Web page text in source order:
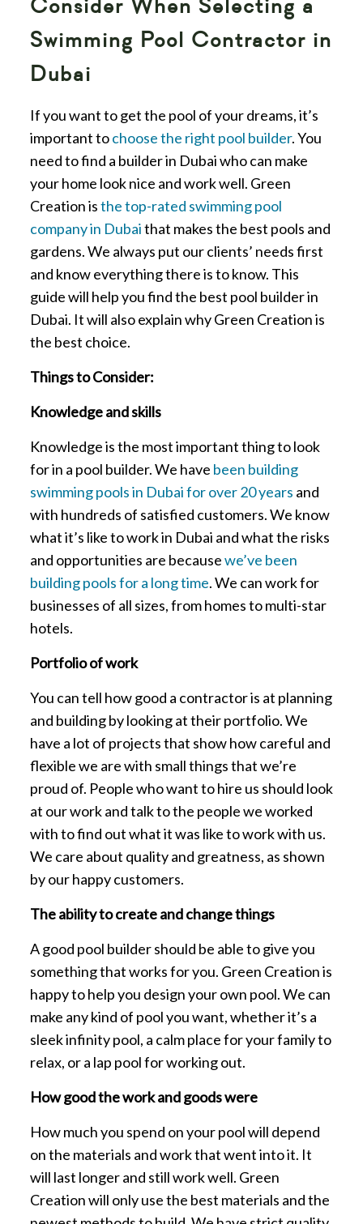
Consider When Selecting a
Swimming Pool Contractor in
Dubai
If you want to get the pool of your dreams, it’s
important tochoose the right pool builder. You
need to find a builder in Dubai who can make
your home look nice and work well. Green
Creation isthe top-rated swimming pool
company in Dubaithat makes the best pools and
gardens. We always put our clients’ needs first
and know everything there is to know. This
guide will help you find the best pool builder in
Dubai. It will also explain why Green Creation is
the best choice.
Things to Consider:
Knowledge and skills
Knowledge is the most important thing to look
for in a pool builder. We have been building
swimming pools in Dubai for over 20 years and
with hundreds of satisfied customers. We know
what it’s like to work in Dubai and what the risks
and opportunities are becausewe’ve been
building pools for a long time. We can work for
businesses of all sizes, from homes to multi-star
hotels.
Portfolio of work
You can tell how good a contractor is at planning
and building by looking at their portfolio. We
have a lot of projects that show how careful and
flexible we are with small things that we’re
proud of. People who want to hire us should look
at our work and talk to the people we worked
with to find out what it was like to work with us.
We care about quality and greatness, as shown
by our happy customers.
The ability to create and change things
A good pool builder should be able to give you
something that works for you. Green Creation is
happy to help you design your own pool. We can
make any kind of pool you want, whether it’s a
sleek infinity pool, a calm place for your family to
relax, or a lap pool for working out.
How good the work and goods were
How much you spend on your pool will depend
on the materials and work that went into it. It
will last longer and still work well. Green
Creation will only use the best materials and the